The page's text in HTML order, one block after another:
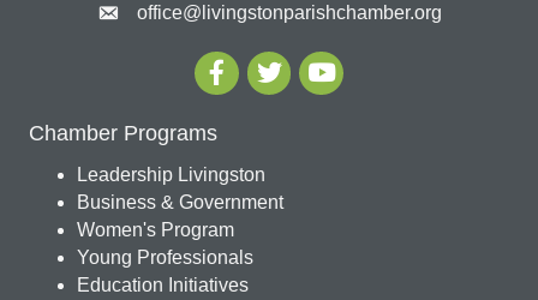
office@livingstonparishchamber.org
Chamber Programs
Leadership Livingston
Business & Government
Women's Program
Young Professionals
Education Initiatives